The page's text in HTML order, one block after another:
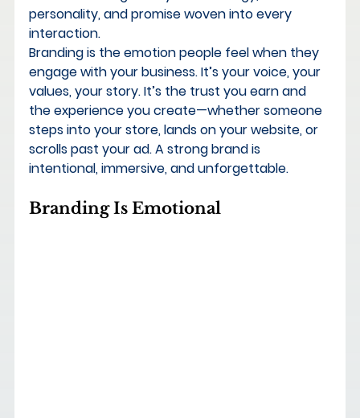
personality, and promise woven into every
interaction.
Branding is the emotion people feel when they
engage with your business. It’s your voice, your
values, your story. It’s the trust you earn and
the experience you create—whether someone
steps into your store, lands on your website, or
scrolls past your ad. A strong brand is
intentional, immersive, and unforgettable.
Branding Is Emotional